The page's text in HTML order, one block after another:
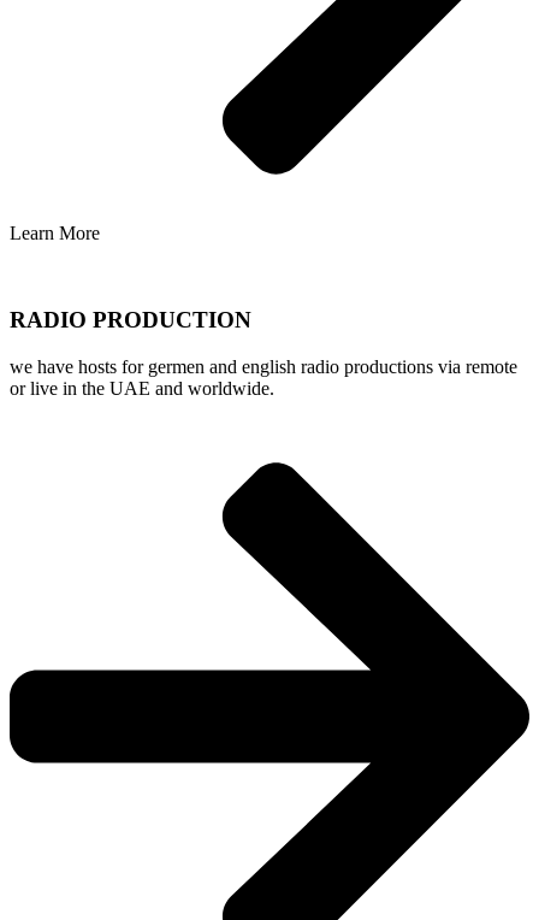
Learn More
RADIO PRODUCTION
we have hosts for germen and english radio productions via remote
or live in the UAE and worldwide.